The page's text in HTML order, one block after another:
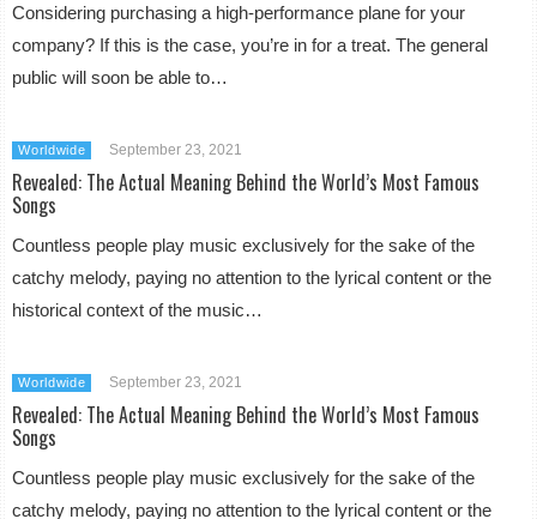
Considering purchasing a high-performance plane for your
company? If this is the case, you’re in for a treat. The general
public will soon be able to…
Worldwide September 23, 2021
Revealed: The Actual Meaning Behind the World’s Most Famous
Songs
Countless people play music exclusively for the sake of the
catchy melody, paying no attention to the lyrical content or the
historical context of the music…
Worldwide September 23, 2021
Revealed: The Actual Meaning Behind the World’s Most Famous
Songs
Countless people play music exclusively for the sake of the
catchy melody, paying no attention to the lyrical content or the